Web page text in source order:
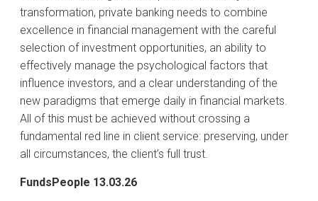
transformation, private banking needs to combine
excellence in financial management with the careful
selection of investment opportunities, an ability to
effectively manage the psychological factors that
influence investors, and a clear understanding of the
new paradigms that emerge daily in financial markets.
All of this must be achieved without crossing a
fundamental red line in client service: preserving, under
all circumstances, the client’s full trust.
FundsPeople 13.03.26